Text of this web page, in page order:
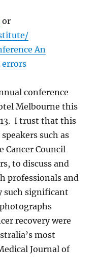
or
An
errors
conference
Melbourne this
13. I trust that this
such as
Cancer Council
to discuss and
professionals and
such significant
recovery were
most
Journal of